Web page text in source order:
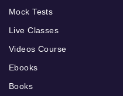
Mock Tests
Live Classes
Videos Course
Ebooks
Books